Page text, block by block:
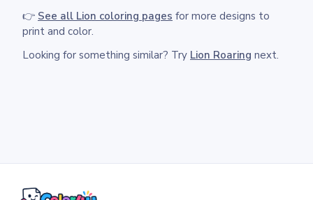
👉 See all Lion coloring pages for more designs to
print and color.
Looking for something similar? Try Lion Roaring next.